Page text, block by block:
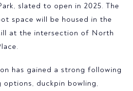
slated to open in 2025. The
space will be housed in the
at the intersection of North
has gained a strong following
duckpin bowling,